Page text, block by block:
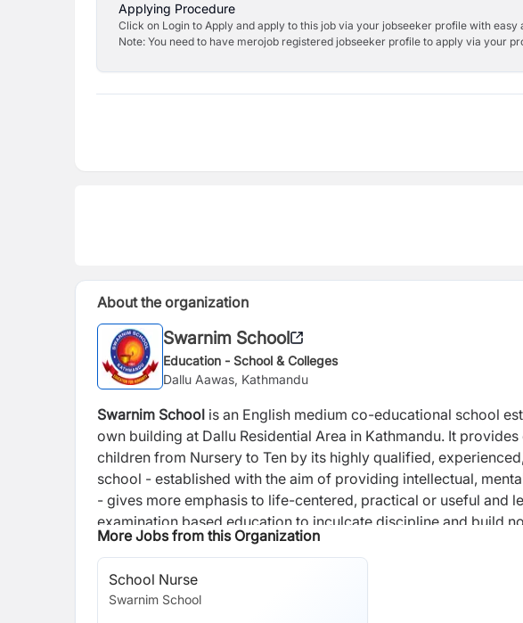
Applying Procedure
Click on Login to Apply and apply to this job via your jobseeker profile with easy
Note: You need to have merojob registered jobseeker profile to apply via your
About the organization
Swarnim School
Education - School & Colleges
Dallu Aawas, Kathmandu
Swarnim School is an English medium co-educational school
own building at Dallu Residential Area in Kathmandu. It
children from Nursery to Ten by its highly qualified,
school - established with the aim of providing intellectual,
- gives more emphasis to life-centered, practical or useful and
examination based education to inculcate discipline and build
aim to develop students' sense of devotion and loyalty to the
and explanation of life and world in a sceientific approach by
learning and teaching, this school has arranged appropriate
activities. We are always guided by the direction, "Education
More Jobs from this Organization
School Nurse
Swarnim School